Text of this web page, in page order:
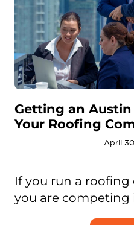
Getting an
Your Roofing
April
If you run a
you are competing